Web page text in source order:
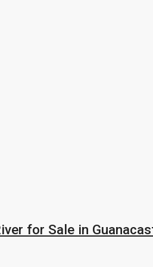
for Sale in